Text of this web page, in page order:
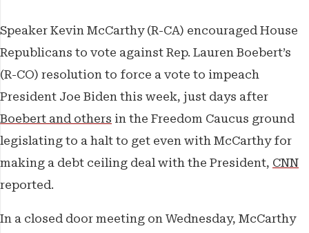
The Franchise
Features
Speaker Kevin McCarthy (R-CA) encouraged House
Republicans to vote against Rep. Lauren Boebert’s
(R-CO) resolution to force a vote to impeach
President Joe Biden this week, just days after
Boebert and others in the Freedom Caucus ground
legislating to a halt to get even with McCarthy for
making a debt ceiling deal with the President, CNN
reported.
In a closed door meeting on Wednesday, McCarthy